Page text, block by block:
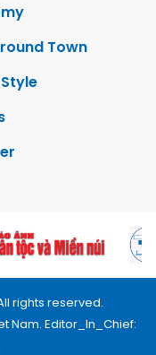
Town
rights reserved.
Nam. Editor_In_Chief: